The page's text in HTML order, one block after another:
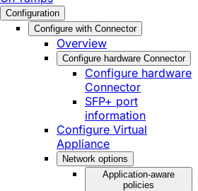
Configuration
Configure with Connector
Overview
Configure hardware Connector
Configure hardware
Connector
SFP+ port
information
Configure Virtual
Appliance
Network options
Application-aware
policies